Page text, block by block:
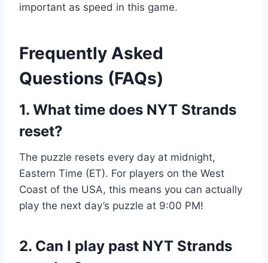
important as speed in this game.
Frequently Asked
Questions (FAQs)
1. What time does NYT Strands
reset?
The puzzle resets every day at midnight,
Eastern Time (ET). For players on the West
Coast of the USA, this means you can actually
play the next day’s puzzle at 9:00 PM!
2. Can I play past NYT Strands